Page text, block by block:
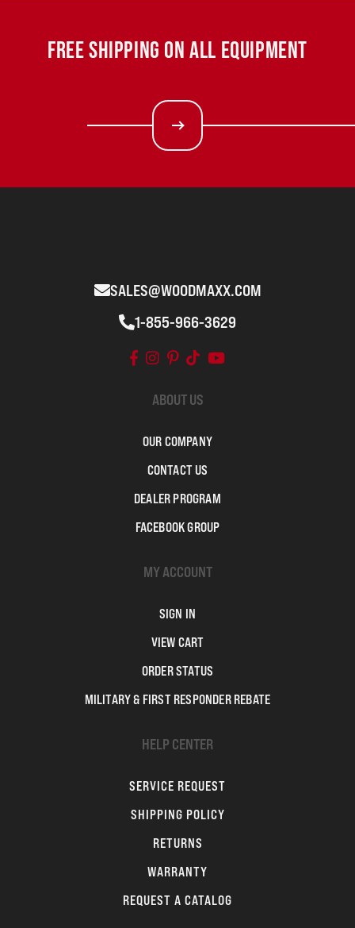
FREE SHIPPING ON ALL EQUIPMENT
SALES@WOODMAXX.COM
1-855-966-3629
ABOUT US
OUR COMPANY
CONTACT US
DEALER PROGRAM
FACEBOOK GROUP
MY ACCOUNT
SIGN IN
VIEW CART
ORDER STATUS
MILITARY & FIRST RESPONDER REBATE
HELP CENTER
SERVICE REQUEST
SHIPPING POLICY
RETURNS
WARRANTY
REQUEST A CATALOG